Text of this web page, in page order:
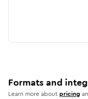
Formats and
Learn more aboutpricing